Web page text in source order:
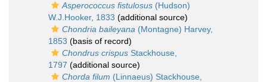
Asperococcus fistulosus (Hudson)
W.J.Hooker, 1833 (additional source)
Chondria baileyana (Montagne) Harvey,
1853 (basis of record)
Chondrus crispus Stackhouse,
1797 (additional source)
Chorda filum (Linnaeus) Stackhouse,